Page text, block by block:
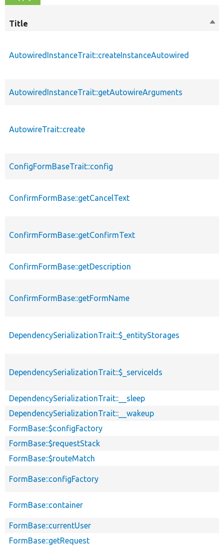
Title
AutowiredInstanceTrait::createInstanceAutowired
AutowiredInstanceTrait::getAutowireArguments
AutowireTrait::create
ConfigFormBaseTrait::config
ConfirmFormBase::getCancelText
ConfirmFormBase::getConfirmText
ConfirmFormBase::getDescription
ConfirmFormBase::getFormName
DependencySerializationTrait::$_entityStorages
DependencySerializationTrait::$_serviceIds
DependencySerializationTrait::__sleep
DependencySerializationTrait::__wakeup
FormBase::$configFactory
FormBase::$requestStack
FormBase::$routeMatch
FormBase::configFactory
FormBase::container
FormBase::currentUser
FormBase::getRequest